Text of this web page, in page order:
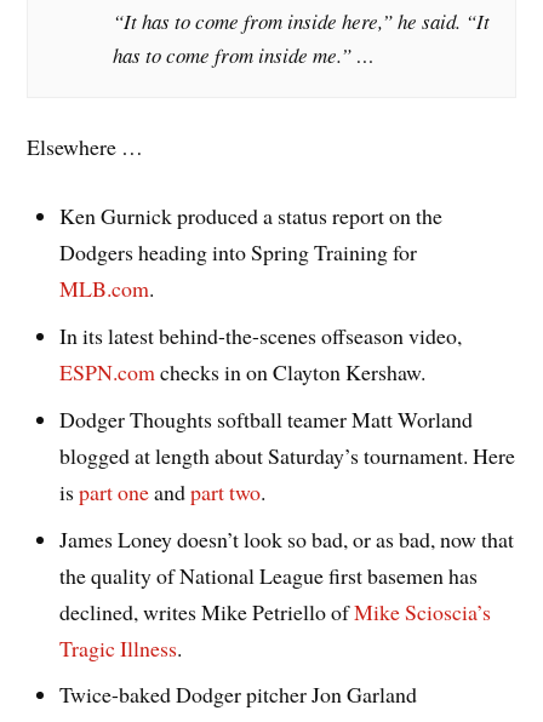
“It has to come from inside here,” he said. “It
has to come from inside me.” …
Elsewhere …
Ken Gurnick produced a status report on the
Dodgers heading into Spring Training for
MLB.com.
In its latest behind-the-scenes offseason video,
ESPN.com checks in on Clayton Kershaw.
Dodger Thoughts softball teamer Matt Worland
blogged at length about Saturday’s tournament. Here
ispart oneandpart two.
James Loney doesn’t look so bad, or as bad, now that
the quality of National League first basemen has
declined, writes Mike Petriello ofMike Scioscia’s
Tragic Illness.
Twice-baked Dodger pitcher Jon Garland